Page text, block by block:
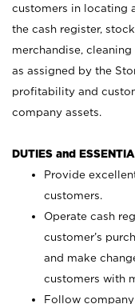
customers in locating
the cash register,
merchandise,
as assigned by the
profitability and
company assets.
DUTIES and
Provide
customers.
Operate cash
customer’s
and make
customers with
Follow